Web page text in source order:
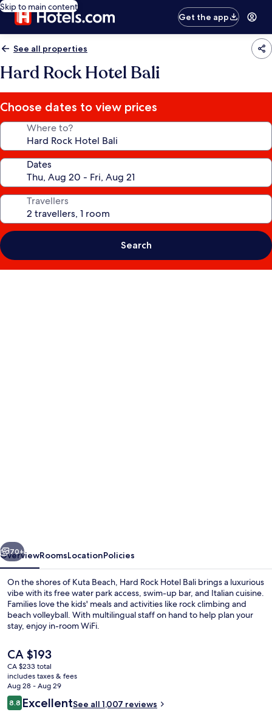
Skip to main content
Get the app
See all properties
Hard Rock Hotel Bali
Choose dates to view prices
Where to?
Dates
Travellers
Search
Next
70+
OverviewRoomsLocationPolicies
On the shores of Kuta Beach, Hard Rock Hotel Bali brings a luxurious
vibe with its free water park access, swim-up bar, and Italian cuisine.
Families love the kids' meals and activities like rock climbing and
beach volleyball. With multilingual staff on hand to help plan your
stay, enjoy in-room WiFi.
The
current
price
is
CA $193
CA $193
CA $233 total
includes taxes & fees
Aug 28 - Aug 29
Reviews
8.88.8 out of 10
ExcellentSee all 1,007 reviews